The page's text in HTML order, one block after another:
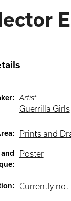
: Artist
Guerrilla Girls
: Prints and
:
Poster
: Currently not